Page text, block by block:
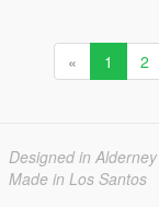
« 1 2
Designed in Alderney
Made in Los Santos